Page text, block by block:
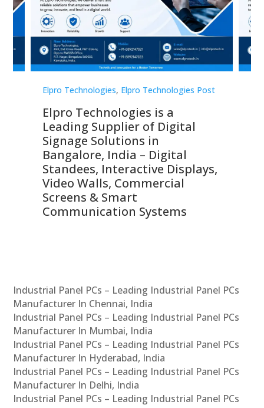
Elpro Technologies, Elpro Technologies Post
Elpro Technologies is a
Leading Supplier of Digital
Signage Solutions in
Bangalore, India – Digital
Standees, Interactive Displays,
Video Walls, Commercial
Screens & Smart
Communication Systems
Industrial Panel PCs – Leading Industrial Panel PCs
Manufacturer In Chennai, India
Industrial Panel PCs – Leading Industrial Panel PCs
Manufacturer In Mumbai, India
Industrial Panel PCs – Leading Industrial Panel PCs
Manufacturer In Hyderabad, India
Industrial Panel PCs – Leading Industrial Panel PCs
Manufacturer In Delhi, India
Industrial Panel PCs – Leading Industrial Panel PCs